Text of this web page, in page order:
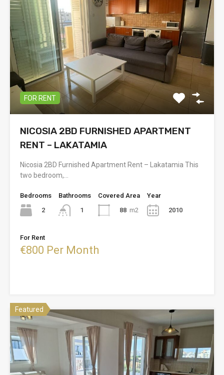
FOR RENT
NICOSIA 2BD FURNISHED APARTMENT
RENT – LAKATAMIA
Nicosia 2BD Furnished Apartment Rent – Lakatamia This
two bedroom,…
Bedrooms
2
Bathrooms
1
Covered Area
88 m2
Year
2010
For Rent
€800 Per Month
Featured